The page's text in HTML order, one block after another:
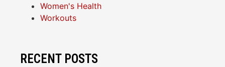
Women's Health
Workouts
RECENT POSTS